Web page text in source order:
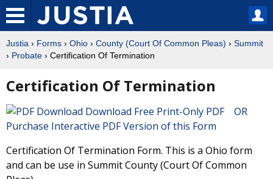
Justia › Forms › Ohio › County (Court Of Common Pleas) › Summit
› Probate › Certification Of Termination
Certification Of Termination
Download Free Print-Only PDF OR
Purchase Interactive PDF Version of this Form
Certification Of Termination Form. This is a Ohio form
and can be use in Summit County (Court Of Common